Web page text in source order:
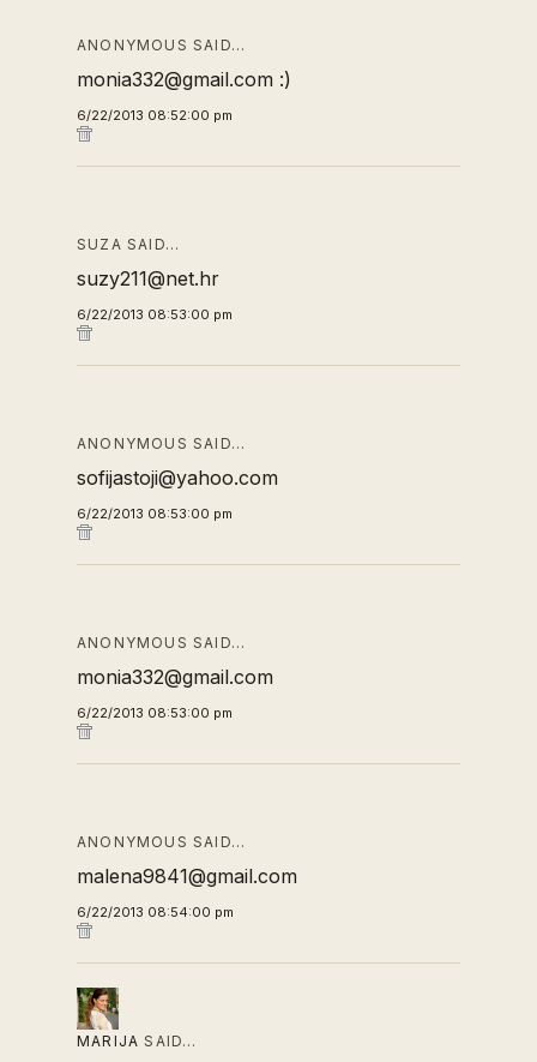
ANONYMOUS SAID…
monia332@gmail.com :)
6/22/2013 08:52:00 pm
SUZA SAID…
suzy211@net.hr
6/22/2013 08:53:00 pm
ANONYMOUS SAID…
sofijastoji@yahoo.com
6/22/2013 08:53:00 pm
ANONYMOUS SAID…
monia332@gmail.com
6/22/2013 08:53:00 pm
ANONYMOUS SAID…
malena9841@gmail.com
6/22/2013 08:54:00 pm
MARIJA SAID…